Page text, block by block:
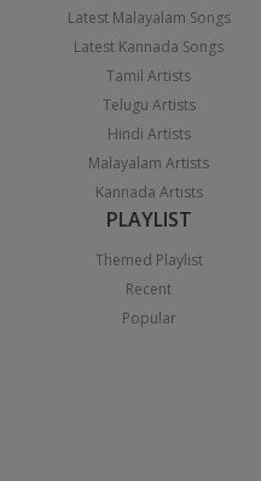
Latest Malayalam Songs
Latest Kannada Songs
Tamil Artists
Telugu Artists
Hindi Artists
Malayalam Artists
Kannada Artists
PLAYLIST
Themed Playlist
Recent
Popular